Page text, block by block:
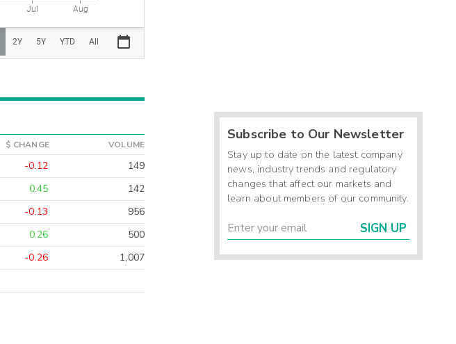
$ CHANGE VOLUME
-0.12
149
0.45
142
-0.13
956
0.26
500
-0.26
1,007
Subscribe to Our Newsletter
Stay up to date on the latest company
news, industry trends and regulatory
changes that affect our markets and
learn about members of our community.
SIGN UP